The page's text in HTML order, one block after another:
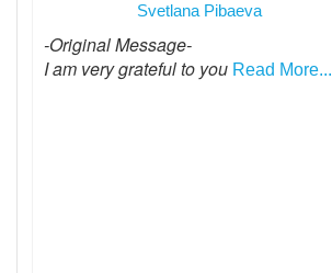
Svetlana Pibaeva
-Original Message-
I am very grateful to you Read More...